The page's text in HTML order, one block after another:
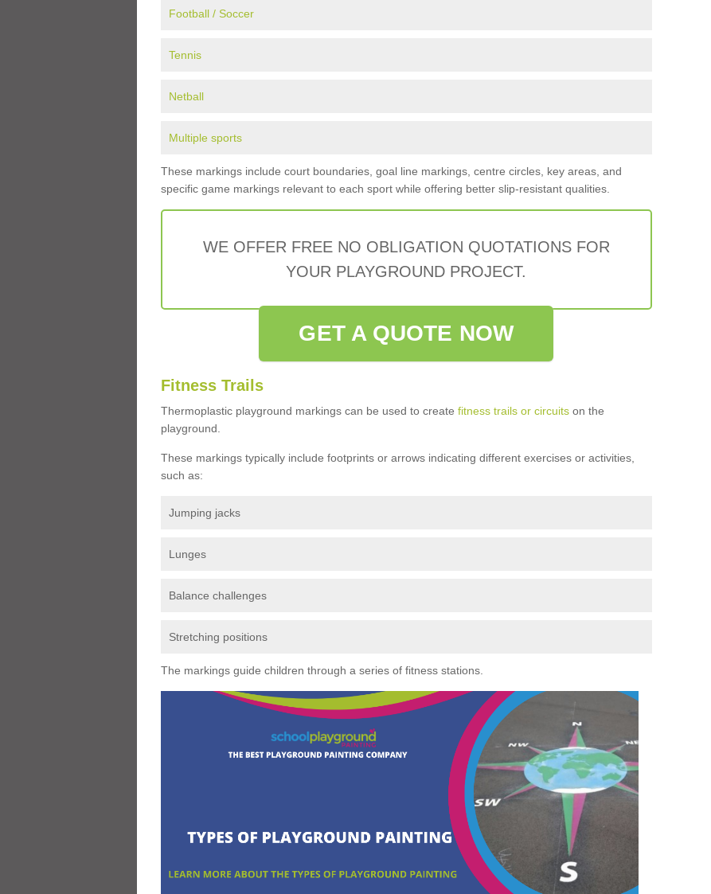
Football / Soccer
Tennis
Netball
Multiple sports
These markings include court boundaries, goal line markings, centre circles, key areas, and
specific game markings relevant to each sport while offering better slip-resistant qualities.
WE OFFER FREE NO OBLIGATION QUOTATIONS FOR
YOUR PLAYGROUND PROJECT.
GET A QUOTE NOW
Fitness Trails
Thermoplastic playground markings can be used to create fitness trails or circuitson the
playground.
These markings typically include footprints or arrows indicating different exercises or activities,
such as:
Jumping jacks
Lunges
Balance challenges
Stretching positions
The markings guide children through a series of fitness stations.